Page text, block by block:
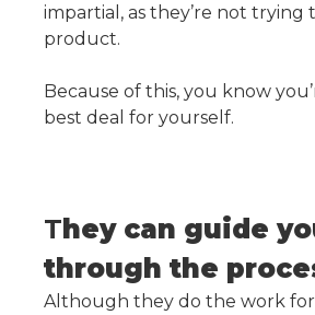
impartial, as they’re not trying
product.
Because of this, you know
best deal for yourself.
They can guide
through the
Although they do the work for